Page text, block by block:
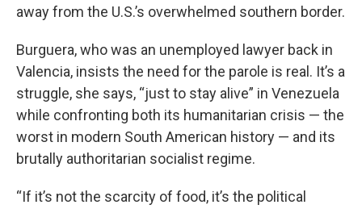
away from the U.S.’s overwhelmed southern border.
Burguera, who was an unemployed lawyer back in
Valencia, insists the need for the parole is real. It’s a
struggle, she says, “just to stay alive” in Venezuela
while confronting both its humanitarian crisis — the
worst in modern South American history — and its
brutally authoritarian socialist regime.
“If it’s not the scarcity of food, it’s the political